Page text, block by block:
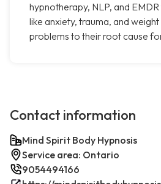
hypnotherapy, NLP, and
like anxiety, trauma, and
problems to their root cause
Contact information
Mind Spirit Body Hypnosis
Service area: Ontario
9054494166